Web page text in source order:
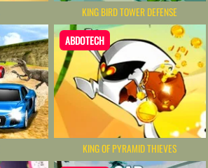
KING BIRD TOWER DEFENSE
ABDOTECH
KING OF PYRAMID THIEVES